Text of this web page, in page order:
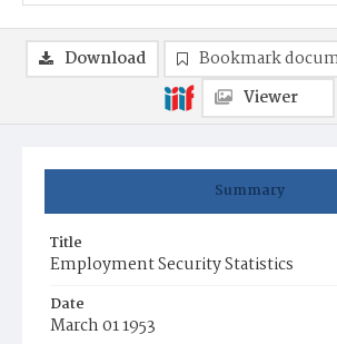
Summary
Title
Employment Security Statistics
Date
March 01 1953
Download Bookmark
Viewer